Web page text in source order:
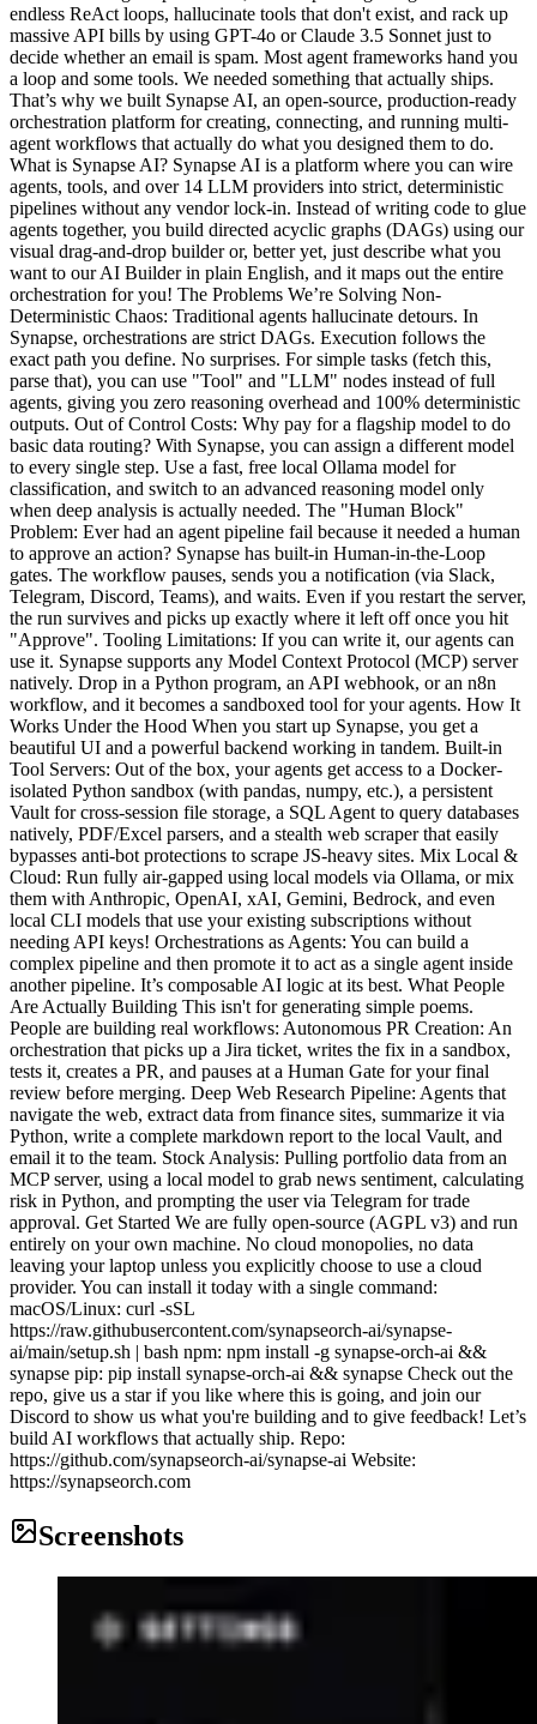
endless ReAct loops, hallucinate tools that don't exist, and rack up
massive API bills by using GPT-4o or Claude 3.5 Sonnet just to
decide whether an email is spam. Most agent frameworks hand you
a loop and some tools. We needed something that actually ships.
That’s why we built Synapse AI, an open-source, production-ready
orchestration platform for creating, connecting, and running multi-
agent workflows that actually do what you designed them to do.
What is Synapse AI? Synapse AI is a platform where you can wire
agents, tools, and over 14 LLM providers into strict, deterministic
pipelines without any vendor lock-in. Instead of writing code to glue
agents together, you build directed acyclic graphs (DAGs) using our
visual drag-and-drop builder or, better yet, just describe what you
want to our AI Builder in plain English, and it maps out the entire
orchestration for you! The Problems We’re Solving Non-
Deterministic Chaos: Traditional agents hallucinate detours. In
Synapse, orchestrations are strict DAGs. Execution follows the
exact path you define. No surprises. For simple tasks (fetch this,
parse that), you can use "Tool" and "LLM" nodes instead of full
agents, giving you zero reasoning overhead and 100% deterministic
outputs. Out of Control Costs: Why pay for a flagship model to do
basic data routing? With Synapse, you can assign a different model
to every single step. Use a fast, free local Ollama model for
classification, and switch to an advanced reasoning model only
when deep analysis is actually needed. The "Human Block"
Problem: Ever had an agent pipeline fail because it needed a human
to approve an action? Synapse has built-in Human-in-the-Loop
gates. The workflow pauses, sends you a notification (via Slack,
Telegram, Discord, Teams), and waits. Even if you restart the server,
the run survives and picks up exactly where it left off once you hit
"Approve". Tooling Limitations: If you can write it, our agents can
use it. Synapse supports any Model Context Protocol (MCP) server
natively. Drop in a Python program, an API webhook, or an n8n
workflow, and it becomes a sandboxed tool for your agents. How It
Works Under the Hood When you start up Synapse, you get a
beautiful UI and a powerful backend working in tandem. Built-in
Tool Servers: Out of the box, your agents get access to a Docker-
isolated Python sandbox (with pandas, numpy, etc.), a persistent
Vault for cross-session file storage, a SQL Agent to query databases
natively, PDF/Excel parsers, and a stealth web scraper that easily
bypasses anti-bot protections to scrape JS-heavy sites. Mix Local &
Cloud: Run fully air-gapped using local models via Ollama, or mix
them with Anthropic, OpenAI, xAI, Gemini, Bedrock, and even
local CLI models that use your existing subscriptions without
needing API keys! Orchestrations as Agents: You can build a
complex pipeline and then promote it to act as a single agent inside
another pipeline. It’s composable AI logic at its best. What People
Are Actually Building This isn't for generating simple poems.
People are building real workflows: Autonomous PR Creation: An
orchestration that picks up a Jira ticket, writes the fix in a sandbox,
tests it, creates a PR, and pauses at a Human Gate for your final
review before merging. Deep Web Research Pipeline: Agents that
navigate the web, extract data from finance sites, summarize it via
Python, write a complete markdown report to the local Vault, and
email it to the team. Stock Analysis: Pulling portfolio data from an
MCP server, using a local model to grab news sentiment, calculating
risk in Python, and prompting the user via Telegram for trade
approval. Get Started We are fully open-source (AGPL v3) and run
entirely on your own machine. No cloud monopolies, no data
leaving your laptop unless you explicitly choose to use a cloud
provider. You can install it today with a single command:
macOS/Linux: curl -sSL
https://raw.githubusercontent.com/synapseorch-ai/synapse-
ai/main/setup.sh | bash npm: npm install -g synapse-orch-ai &&
synapse pip: pip install synapse-orch-ai && synapse Check out the
repo, give us a star if you like where this is going, and join our
Discord to show us what you're building and to give feedback! Let’s
build AI workflows that actually ship. Repo:
https://github.com/synapseorch-ai/synapse-ai Website:
https://synapseorch.com
Screenshots